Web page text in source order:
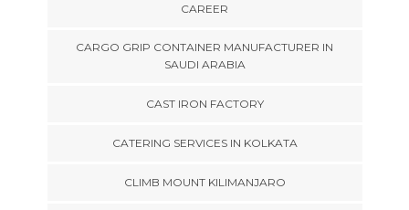
CAREER
CARGO GRIP CONTAINER MANUFACTURER IN
SAUDI ARABIA
CAST IRON FACTORY
CATERING SERVICES IN KOLKATA
CLIMB MOUNT KILIMANJARO